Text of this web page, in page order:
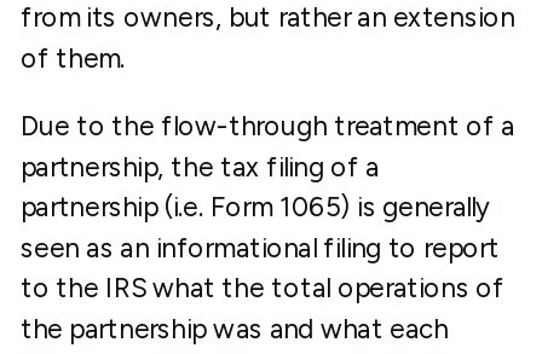
from its owners, but rather an extension
of them.
Due to the flow-through treatment of a
partnership, the tax filing of a
partnership (i.e. Form 1065) is generally
seen as an informational filing to report
to the IRS what the total operations of
the partnership was and what each